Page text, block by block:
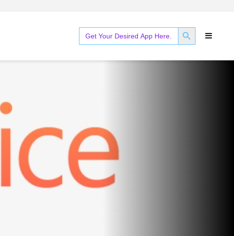
Search
for:
SEARCH BUTTON